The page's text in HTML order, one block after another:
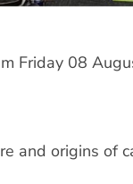
Friday 08
and origins of